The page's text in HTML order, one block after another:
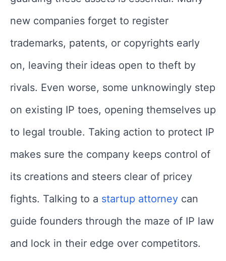
new companies forget to register
trademarks, patents, or copyrights early
on, leaving their ideas open to theft by
rivals. Even worse, some unknowingly step
on existing IP toes, opening themselves up
to legal trouble. Taking action to protect IP
makes sure the company keeps control of
its creations and steers clear of pricey
fights. Talking to a startup attorney can
guide founders through the maze of IP law
and lock in their edge over competitors.